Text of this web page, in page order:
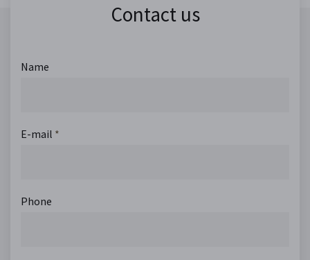
Contact us
Name
E-mail *
Phone